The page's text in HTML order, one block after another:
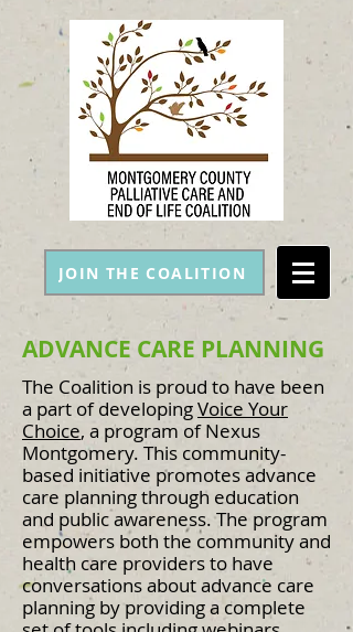
JOIN THE COALITION
ADVANCE CARE PLANNING
The Coalition is proud to have been
a part of developingVoice Your
Choice, a program of Nexus
Montgomery. This community-
based initiative promotes advance
care planning through education
and public awareness. The program
empowers both the community and
health care providers to have
conversations about advance care
planning by providing a complete